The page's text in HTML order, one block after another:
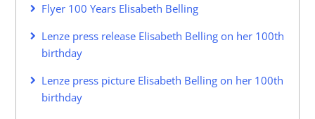
Flyer 100 Years Elisabeth Belling
Lenze press release Elisabeth Belling on her 100th
birthday
Lenze press picture Elisabeth Belling on her 100th
birthday